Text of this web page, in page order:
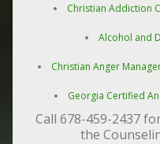
Christian Addiction
Alcohol and
Christian Anger
Georgia Certified
Call 678-459-2437
the